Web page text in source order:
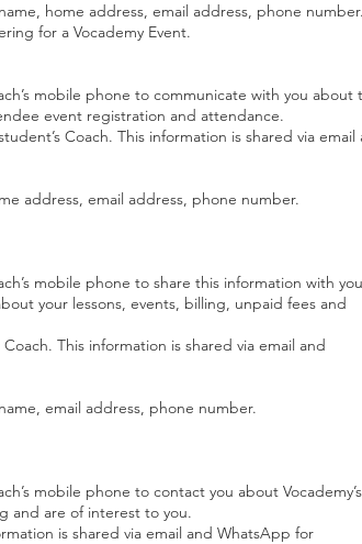
home address, email address, phone number.
for a Vocademy Event.
mobile phone to communicate with you about
event registration and attendance.
Coach. This information is shared via email
address, email address, phone number.
mobile phone to share this information with
your lessons, events, billing, unpaid fees and
This information is shared via email and
email address, phone number.
mobile phone to contact you about Vocademy’s
and are of interest to you.
is shared via email and WhatsApp for